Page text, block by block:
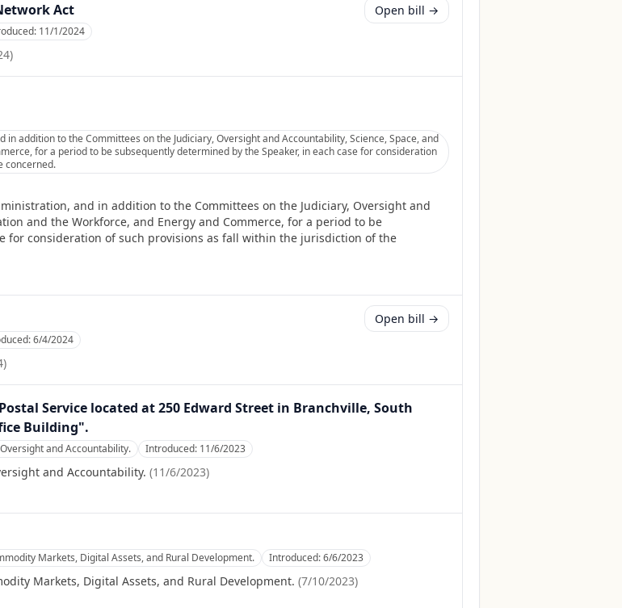
Act
11/1/2024
)
Open bill →
addition to the Committees on the Judiciary, Oversight and Accountability, Science, Space, and
for a period to be subsequently determined by the Speaker, in each case for consideration
concerned.
and in addition to the Committees on the Judiciary, Oversight and
and the Workforce, and Energy and Commerce, for a period to be
for consideration of such provisions as fall within the jurisdiction of the
6/4/2024
)
Open bill →
Service located at 250 Edward Street in Branchville, South
Building".
and Accountability. Introduced: 11/6/2023
and Accountability. (11/6/2023)
Markets, Digital Assets, and Rural Development. Introduced:6/6/2023
Markets, Digital Assets, and Rural Development. (7/10/2023)